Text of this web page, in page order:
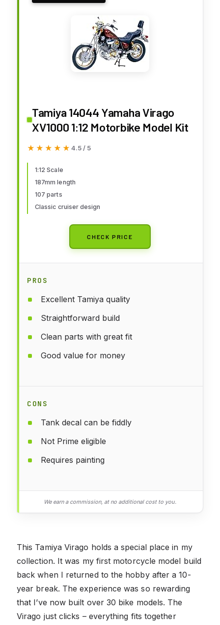
Tamiya 14044 Yamaha Virago
XV1000 1:12 Motorbike Model Kit
★★★★★
★★★★★ 4.5 / 5
1:12 Scale
187mm length
107 parts
Classic cruiser design
CHECK PRICE
PROS
Excellent Tamiya quality
Straightforward build
Clean parts with great fit
Good value for money
CONS
Tank decal can be fiddly
Not Prime eligible
Requires painting
We earn a commission, at no additional cost to you.
This Tamiya Virago holds a special place in my
collection. It was my first motorcycle model build
back when I returned to the hobby after a 10-
year break. The experience was so rewarding
that I’ve now built over 30 bike models. The
Virago just clicks – everything fits together